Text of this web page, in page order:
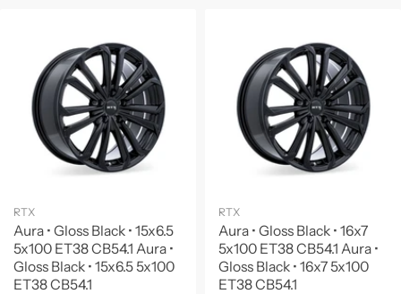
RTX
Aura • Gloss Black • 15x6.5
5x100 ET38 CB54.1 Aura •
Gloss Black • 15x6.5 5x100
ET38 CB54.1
RTX
Aura • Gloss Black • 16x7
5x100 ET38 CB54.1 Aura •
Gloss Black • 16x7 5x100
ET38 CB54.1